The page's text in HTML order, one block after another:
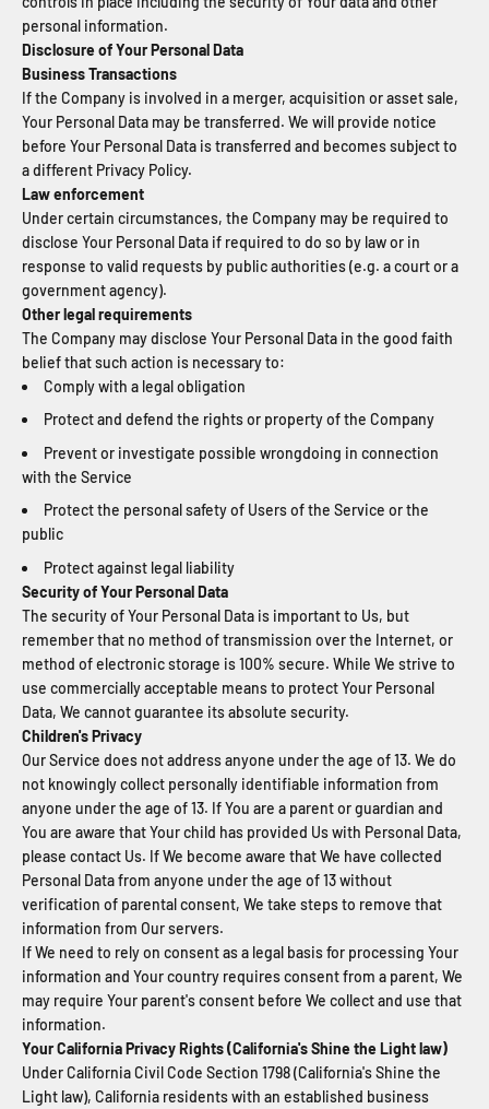
personal information.
Disclosure of Your Personal Data
Business Transactions
If the Company is involved in a merger, acquisition or asset sale,
Your Personal Data may be transferred. We will provide notice
before Your Personal Data is transferred and becomes subject to
a different Privacy Policy.
Law enforcement
Under certain circumstances, the Company may be required to
disclose Your Personal Data if required to do so by law or in
response to valid requests by public authorities (e.g. a court or a
government agency).
Other legal requirements
The Company may disclose Your Personal Data in the good faith
belief that such action is necessary to:
Comply with a legal obligation
Protect and defend the rights or property of the Company
Prevent or investigate possible wrongdoing in connection
with the Service
Protect the personal safety of Users of the Service or the
public
Protect against legal liability
Security of Your Personal Data
The security of Your Personal Data is important to Us, but
remember that no method of transmission over the Internet, or
method of electronic storage is 100% secure. While We strive to
use commercially acceptable means to protect Your Personal
Data, We cannot guarantee its absolute security.
Children's Privacy
Our Service does not address anyone under the age of 13. We do
not knowingly collect personally identifiable information from
anyone under the age of 13. If You are a parent or guardian and
You are aware that Your child has provided Us with Personal Data,
please contact Us. If We become aware that We have collected
Personal Data from anyone under the age of 13 without
verification of parental consent, We take steps to remove that
information from Our servers.
If We need to rely on consent as a legal basis for processing Your
information and Your country requires consent from a parent, We
may require Your parent's consent before We collect and use that
information.
Your California Privacy Rights (California's Shine the Light law)
Under California Civil Code Section 1798 (California's Shine the
Light law), California residents with an established business